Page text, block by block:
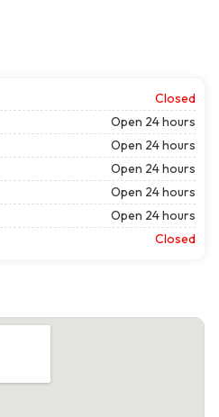
Closed
Open 24 hours
Open 24 hours
Open 24 hours
Open 24 hours
Open 24 hours
Closed